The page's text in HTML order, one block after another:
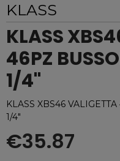
KLASS
KLASS
46PZ
1/4"
KLASS XBS46
1/4"
€35.87